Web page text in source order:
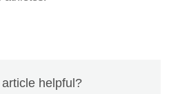
helpful?